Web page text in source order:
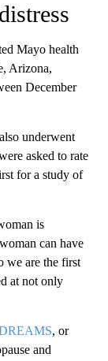
Mayo health
Arizona,
December
underwent
asked to rate
for a study of
is
can have
we are the first
at not only
, or
and